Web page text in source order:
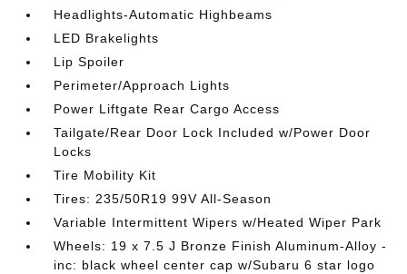
Headlights-Automatic Highbeams
LED Brakelights
Lip Spoiler
Perimeter/Approach Lights
Power Liftgate Rear Cargo Access
Tailgate/Rear Door Lock Included w/Power Door
Locks
Tire Mobility Kit
Tires: 235/50R19 99V All-Season
Variable Intermittent Wipers w/Heated Wiper Park
Wheels: 19 x 7.5 J Bronze Finish Aluminum-Alloy -
inc: black wheel center cap w/Subaru 6 star logo